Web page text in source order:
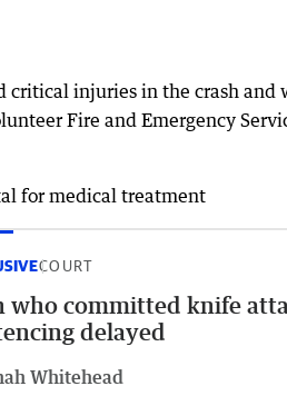
critical injuries in the crash and
Fire and Emergency
for medical treatment
COURT
who committed knife
delayed
Whitehead